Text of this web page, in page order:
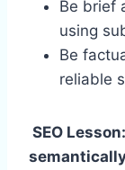
Be brief
using
Be
reliable
SEO